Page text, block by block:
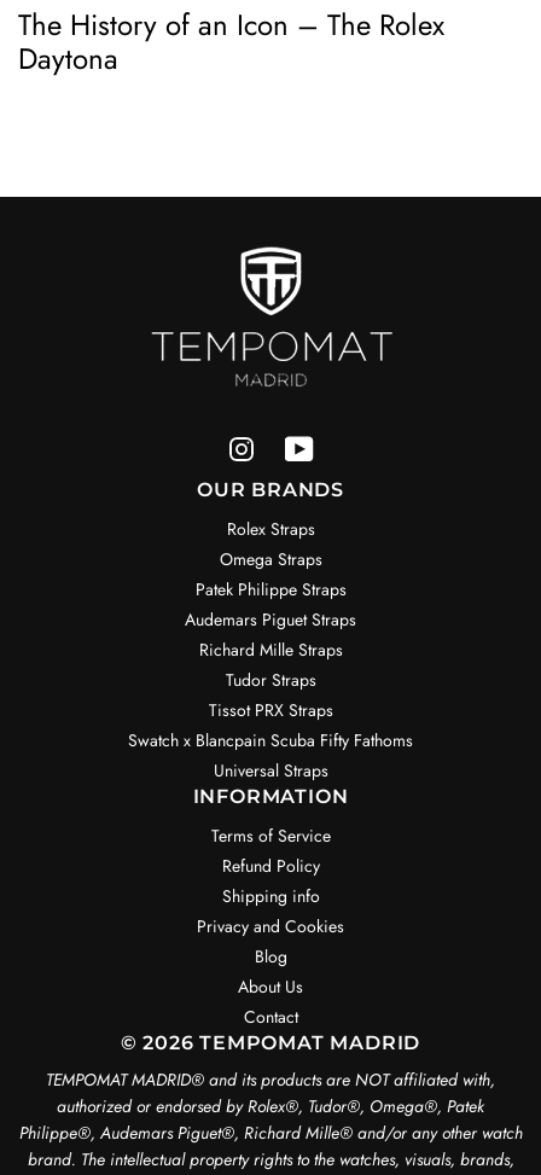
The History of an Icon – The Rolex
Daytona
OUR BRANDS
Rolex Straps
Omega Straps
Patek Philippe Straps
Audemars Piguet Straps
Richard Mille Straps
Tudor Straps
Tissot PRX Straps
Swatch x Blancpain Scuba Fifty Fathoms
Universal Straps
INFORMATION
Terms of Service
Refund Policy
Shipping info
Privacy and Cookies
Blog
About Us
Contact
© 2026 TEMPOMAT MADRID
TEMPOMAT MADRID®️ and its products are NOT affiliated with,
authorized or endorsed by Rolex®️, Tudor®️, Omega®️, Patek
Philippe®️, Audemars Piguet®️, Richard Mille®️ and/or any other watch
brand. The intellectual property rights to the watches, visuals, brands,